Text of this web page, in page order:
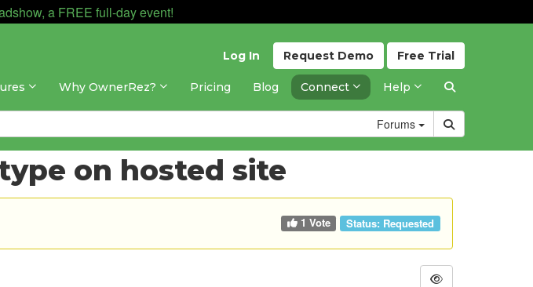
a FREE full-day event!
Free Trial
Request Demo
Log In
Why OwnerRez? Pricing Blog Connect Help
Forums
on hosted site
1 Vote Status: Requested